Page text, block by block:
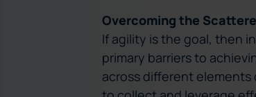
Overcoming the
If agility is the goal, then
primary barriers to
across different